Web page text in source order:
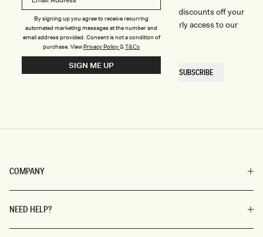
COMPANY
NEED HELP?
We'll only send you the good stuff (including discounts off your
first order, latest style updates, plus VIP early access to our
sales).
HERE
SUBSCRIBE
By signing up you agree to receive recurring
automated marketing messages at the number and
email address provided. Consent is not a condition of
purchase. ViewPrivacy Policy&T&Cs
SIGN ME UP